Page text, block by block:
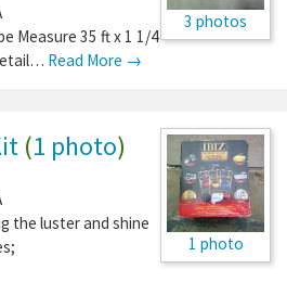
3 photos
Measure 35 ft x 1 1/4
Read More →
1 photo
(1 photo)
the luster and shine